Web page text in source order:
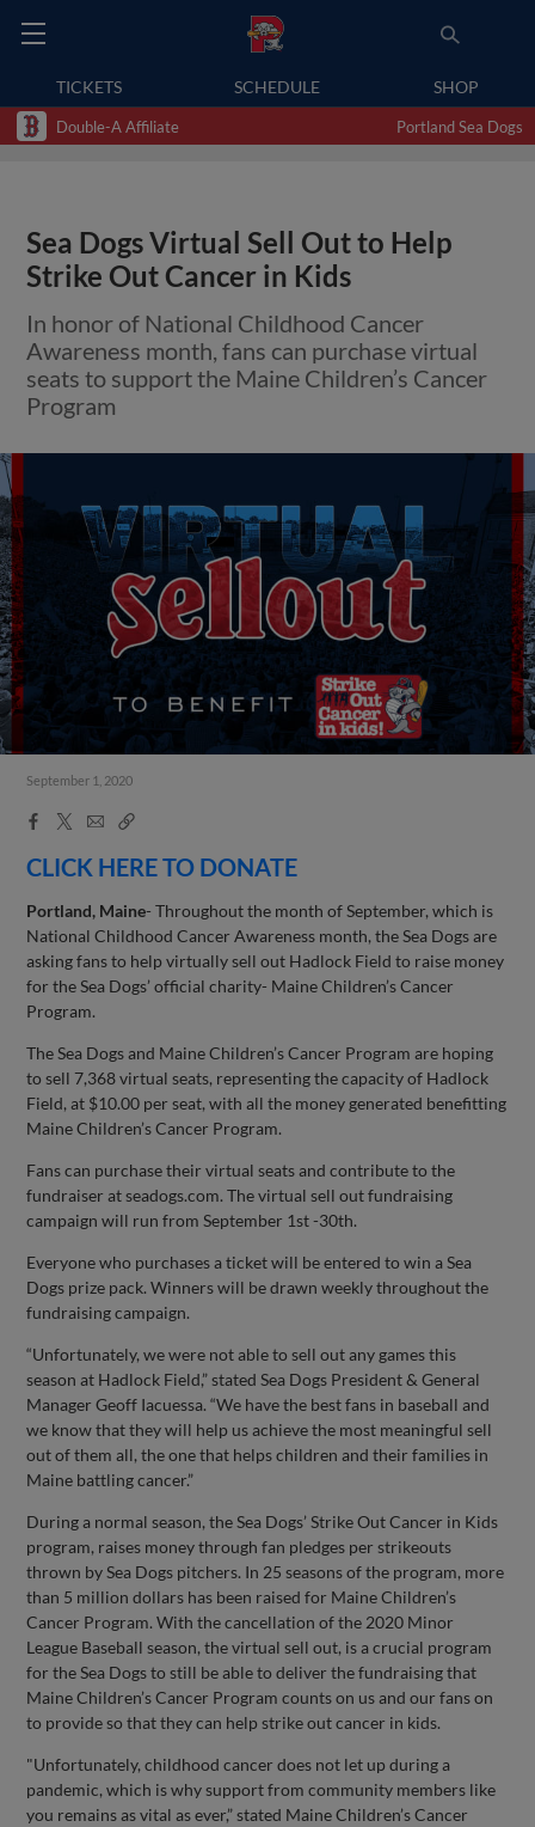
TICKETS SCHEDULE SHOP
Double-A Affiliate Portland Sea Dogs
Sea Dogs Virtual Sell Out to Help
Strike Out Cancer in Kids
In honor of National Childhood Cancer
Awareness month, fans can purchase virtual
seats to support the Maine Children’s Cancer
Program
September 1, 2020
Facebook
X
EmailCopy
CLICK HERE TO DONATE
Portland, Maine- Throughout the month of September, which is
National Childhood Cancer Awareness month, the Sea Dogs are
asking fans to help virtually sell out Hadlock Field to raise money
for the Sea Dogs’ official charity- Maine Children’s Cancer
Program.
The Sea Dogs and Maine Children’s Cancer Program are hoping
to sell 7,368 virtual seats, representing the capacity of Hadlock
Field, at $10.00 per seat, with all the money generated benefitting
Maine Children’s Cancer Program.
Fans can purchase their virtual seats and contribute to the
fundraiser at seadogs.com. The virtual sell out fundraising
campaign will run from September 1st -30th.
Everyone who purchases a ticket will be entered to win a Sea
Dogs prize pack. Winners will be drawn weekly throughout the
fundraising campaign.
“Unfortunately, we were not able to sell out any games this
season at Hadlock Field,” stated Sea Dogs President & General
Manager Geoff Iacuessa. “We have the best fans in baseball and
we know that they will help us achieve the most meaningful sell
out of them all, the one that helps children and their families in
Maine battling cancer.”
During a normal season, the Sea Dogs’ Strike Out Cancer in Kids
program, raises money through fan pledges per strikeouts
thrown by Sea Dogs pitchers. In 25 seasons of the program, more
than 5 million dollars has been raised for Maine Children’s
Cancer Program. With the cancellation of the 2020 Minor
League Baseball season, the virtual sell out, is a crucial program
for the Sea Dogs to still be able to deliver the fundraising that
Maine Children’s Cancer Program counts on us and our fans on
to provide so that they can help strike out cancer in kids.
"Unfortunately, childhood cancer does not let up during a
pandemic, which is why support from community members like
you remains as vital as ever,” stated Maine Children’s Cancer